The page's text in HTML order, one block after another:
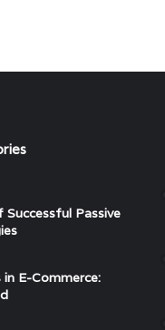
Successful Passive
in E-Commerce: